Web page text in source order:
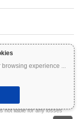
browsing experience ...
and involve significant
on Coinpaprika is
financial or investment
a qualified financial
not liable for any losses